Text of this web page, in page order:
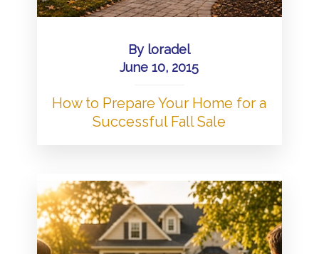
By loradel
June 10, 2015
How to Prepare Your Home for a
Successful Fall Sale